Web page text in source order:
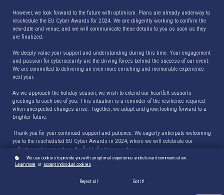
However, we look forward to the future with optimism. Plans are already underway to
reschedule the EU Cyber Awards for 2024. We are diligently working to confirm the
new date and venue, and we will communicate these details to you as soon as they
are finalized.
We deeply value your support and understanding during this time. Your engagement
and passion for cybersecurity are the driving forces behind the success of our event.
We are committed to delivering an even more enriching and memorable experience
next year.
As we approach the holiday season, we wish to extend our heartfelt season's
greetings to each one of you. This situation is a reminder of the resilience required
when unexpected changes arise. Together, we adapt and grow, looking forward to a
brighter future.
Thank you for your continued support and patience. We eagerly anticipate welcoming
you to the rescheduled EU Cyber Awards in 2024, where we will celebrate our
collective achievements in the field of cybersecurity.
Regards,
We use cookies to provide you with an optimal experience and relevant communication.
Learn more or accept individual cookies .
Reject all Got it!